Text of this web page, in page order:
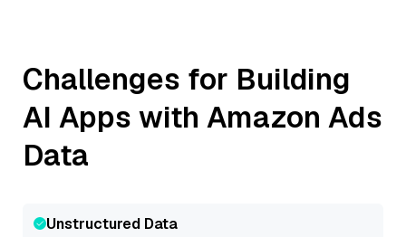
Challenges for Building
AI Apps with Amazon Ads
Data
Unstructured Data